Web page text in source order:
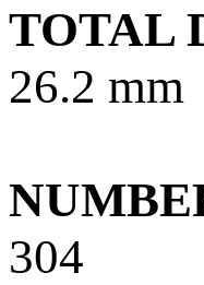
TOTAL
26.2 mm
304